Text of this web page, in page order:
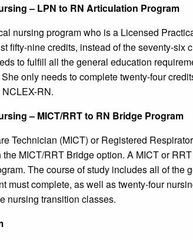
– LPN to RN Articulation Program
nursing program who is a Licensed
fifty-nine credits, instead of the seventy-six
to fulfill all the general education
only needs to complete twenty-four
RN.
– MICT/RRT to RN Bridge Program
Technician (MICT) or Registered
MICT/RRT Bridge option. A MICT or
The course of study includes all of the
must complete, as well as twenty-four
nursing transition classes.